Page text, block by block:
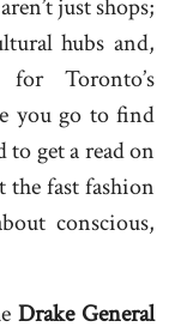
just shops;
hubs and,
Toronto’s
you go to find
to get a read on
the fast fashion
conscious,
Drake General